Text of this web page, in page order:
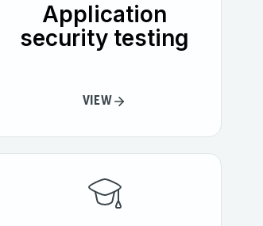
Application
security testing
VIEW